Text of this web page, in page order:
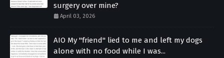
surgery over mine?
April 03, 2026
AIO My "friend" lied to me and left my dogs
alone with no food while I was...